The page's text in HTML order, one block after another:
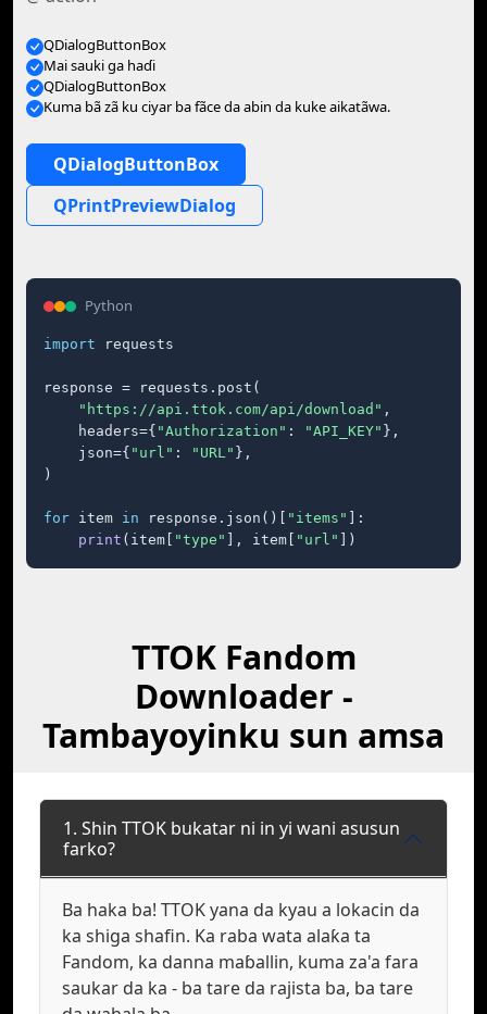
QDialogButtonBox
Mai sauki ga haɗi
QDialogButtonBox
Kuma bã zã ku ciyar ba fãce da abin da kuke aikatãwa.
QDialogButtonBox
QPrintPreviewDialog
Python
import requests
response = requests.post(
"https://api.ttok.com/api/download" ,
    headers={
"Authorization" : "API_KEY" },
    json={
"url" : "URL" },
)
for item in response.json()[ "items"
]:
print (item[ "type" ], item[ "url" ])
TTOK Fandom
Downloader -
Tambayoyinku sun amsa
1. Shin TTOK bukatar ni in yi wani asusun
farko?
Ba haka ba! TTOK yana da kyau a lokacin da
ka shiga shafin. Ka raba wata alaƙa ta
Fandom, ka danna maɓallin, kuma za'a fara
saukar da ka - ba tare da rajista ba, ba tare